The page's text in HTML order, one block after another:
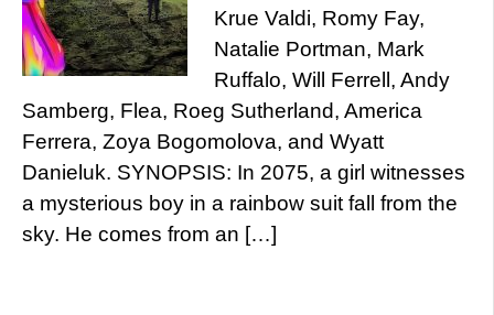
Krue Valdi, Romy Fay,
Natalie Portman, Mark
Ruffalo, Will Ferrell, Andy
Samberg, Flea, Roeg Sutherland, America
Ferrera, Zoya Bogomolova, and Wyatt
Danieluk. SYNOPSIS: In 2075, a girl witnesses
a mysterious boy in a rainbow suit fall from the
sky. He comes from an […]